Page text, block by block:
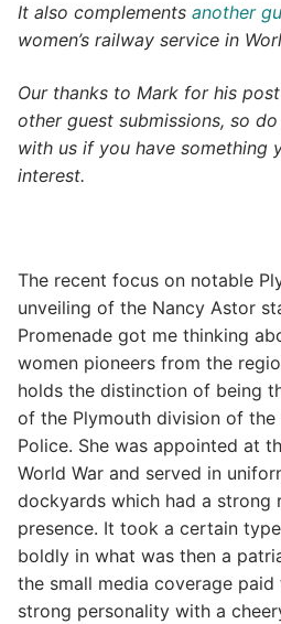
It also complements another
women’s railway service in
Our thanks to Mark for his
other guest submissions, so
with us if you have something
interest.
The recent focus on notable
unveiling of the Nancy Astor
Promenade got me thinking
women pioneers from the
holds the distinction of being
of the Plymouth division of the
Police. She was appointed at
World War and served in
dockyards which had a strong
presence. It took a certain
boldly in what was then a
the small media coverage
strong personality with a